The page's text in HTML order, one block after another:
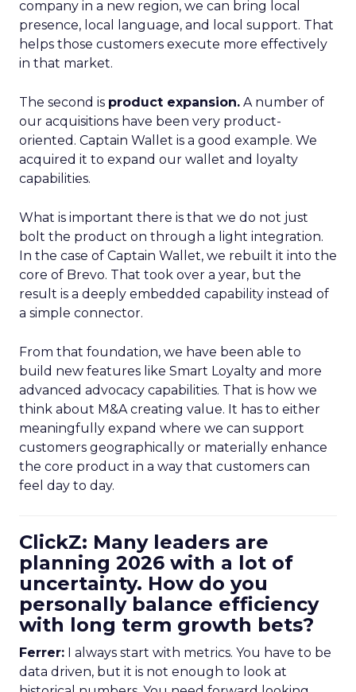
company in a new region, we can bring local
presence, local language, and local support. That
helps those customers execute more effectively
in that market.
The second is product expansion. A number of
our acquisitions have been very product-
oriented. Captain Wallet is a good example. We
acquired it to expand our wallet and loyalty
capabilities.
What is important there is that we do not just
bolt the product on through a light integration.
In the case of Captain Wallet, we rebuilt it into the
core of Brevo. That took over a year, but the
result is a deeply embedded capability instead of
a simple connector.
From that foundation, we have been able to
build new features like Smart Loyalty and more
advanced advocacy capabilities. That is how we
think about M&A creating value. It has to either
meaningfully expand where we can support
customers geographically or materially enhance
the core product in a way that customers can
feel day to day.
ClickZ: Many leaders are
planning 2026 with a lot of
uncertainty. How do you
personally balance efficiency
with long term growth bets?
Ferrer: I always start with metrics. You have to be
data driven, but it is not enough to look at